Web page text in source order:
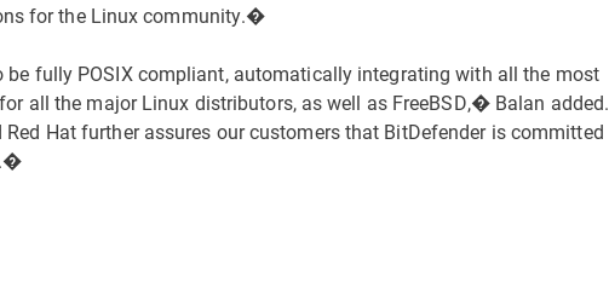
for the Linux community.�
fully POSIX compliant, automatically integrating with all the most
all the major Linux distributors, as well as FreeBSD,� Balan added.
Hat further assures our customers that BitDefender is committed